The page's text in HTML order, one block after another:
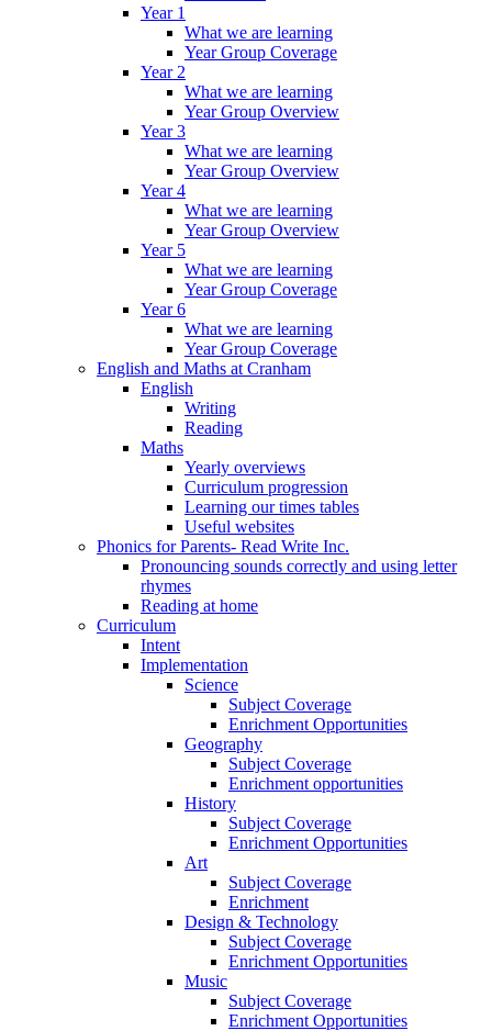
Year 1
What we are learning
Year Group Coverage
Year 2
What we are learning
Year Group Overview
Year 3
What we are learning
Year Group Overview
Year 4
What we are learning
Year Group Overview
Year 5
What we are learning
Year Group Coverage
Year 6
What we are learning
Year Group Coverage
English and Maths at Cranham
English
Writing
Reading
Maths
Yearly overviews
Curriculum progression
Learning our times tables
Useful websites
Phonics for Parents- Read Write Inc.
Pronouncing sounds correctly and using letter
rhymes
Reading at home
Curriculum
Intent
Implementation
Science
Subject Coverage
Enrichment Opportunities
Geography
Subject Coverage
Enrichment opportunities
History
Subject Coverage
Enrichment Opportunities
Art
Subject Coverage
Enrichment
Design & Technology
Subject Coverage
Enrichment Opportunities
Music
Subject Coverage
Enrichment Opportunities